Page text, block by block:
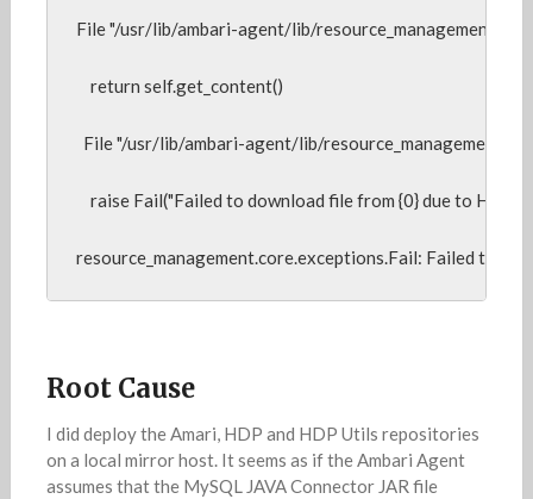
File "/usr/lib/ambari-agent/lib/resource_management/
return self.get_content()
File "/usr/lib/ambari-agent/lib/resource_management/
raise Fail("Failed to download file from {0} due to HTTP
resource_management.core.exceptions.Fail: Failed to
Root Cause
I did deploy the Amari, HDP and HDP Utils repositories
on a local mirror host. It seems as if the Ambari Agent
assumes that the MySQL JAVA Connector JAR file